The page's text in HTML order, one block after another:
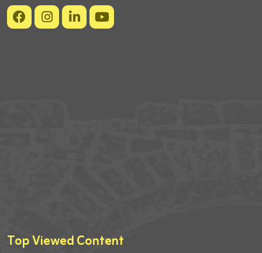
Top Viewed Content